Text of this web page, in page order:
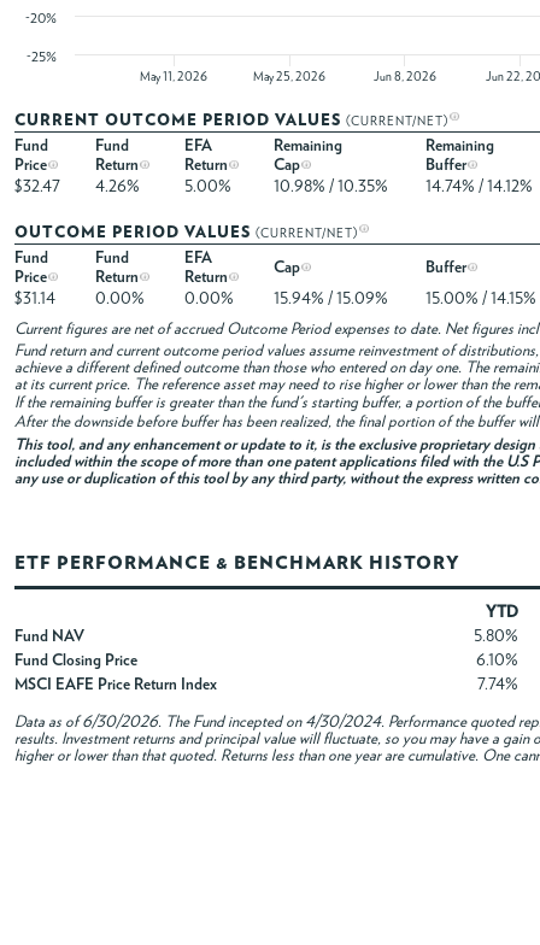
May 11, 2026 May 25, 2026 Jun 8, 2026 Jun 22,
-25%
-20%
CURRENT OUTCOME PERIOD VALUES (CURRENT/NET)
Fund
Price
Fund
Return
EFA
Return
Remaining
Cap
Remaining
Buffer
$32.47
4.26% 5.00% 10.98% / 10.35% 14.74% / 14.12%
OUTCOME PERIOD VALUES (CURRENT/NET)
Fund
Price
Fund
Return
EFA
Return
Cap
Buffer
$31.14
0.00% 0.00% 15.94% / 15.09%
15.00% / 14.15%
Current figures are net of accrued Outcome Period expenses to date. Net figures
Fund return and current outcome period values assume reinvestment of
achieve a different defined outcome than those who entered on day one. The
at its current price. The reference asset may need to rise higher or lower than the
If the remaining buffer is greater than the fund's starting buffer, a portion of the
After the downside before buffer has been realized, the final portion of the buffer
This tool, and any enhancement or update to it, is the exclusive proprietary
included within the scope of more than one patent applications filed with the U.S
any use or duplication of this tool by any third party, without the express written
ETF PERFORMANCE & BENCHMARK HISTORY
YTD
Fund NAV
5.80%
Fund Closing Price
6.10%
MSCI EAFE Price Return Index
7.74%
Data as of6/30/2026. The Fund incepted on 4/30/2024. Performance quoted
results. Investment returns and principal value will fluctuate, so you may have a gain
higher or lower than that quoted. Returns less than one year are cumulative. One